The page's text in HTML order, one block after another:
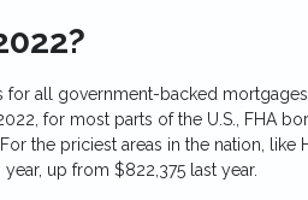
for all government-backed
for most parts of the U.S., FHA
the priciest areas in the nation, like
up from $822,375 last year.